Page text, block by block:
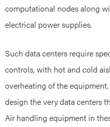
computational nodes along
electrical power supplies.
Such data centers require
controls, with hot and cold
overheating of the
design the very data centers
Air handling equipment in